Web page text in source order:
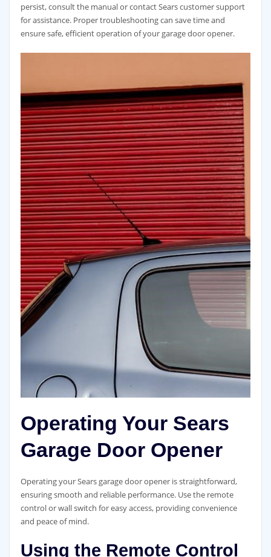
persist, consult the manual or contact Sears customer support
for assistance. Proper troubleshooting can save time and
ensure safe, efficient operation of your garage door opener.
Operating Your Sears
Garage Door Opener
Operating your Sears garage door opener is straightforward,
ensuring smooth and reliable performance. Use the remote
control or wall switch for easy access, providing convenience
and peace of mind.
Using the Remote Control